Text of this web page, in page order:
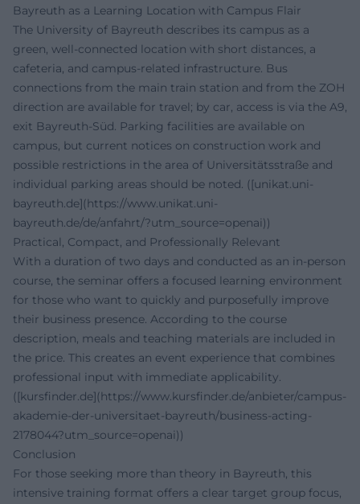
Bayreuth as a Learning Location with Campus Flair
The University of Bayreuth describes its campus as a
green, well-connected location with short distances, a
cafeteria, and campus-related infrastructure. Bus
connections from the main train station and from the ZOH
direction are available for travel; by car, access is via the A9,
exit Bayreuth-Süd. Parking facilities are available on
campus, but current notices on construction work and
possible restrictions in the area of Universitätsstraße and
individual parking areas should be noted. ([unikat.uni-
bayreuth.de](https://www.unikat.uni-
bayreuth.de/de/anfahrt/?utm_source=openai))
Practical, Compact, and Professionally Relevant
With a duration of two days and conducted as an in-person
course, the seminar offers a focused learning environment
for those who want to quickly and purposefully improve
their business presence. According to the course
description, meals and teaching materials are included in
the price. This creates an event experience that combines
professional input with immediate applicability.
([kursfinder.de](https://www.kursfinder.de/anbieter/campus-
akademie-der-universitaet-bayreuth/business-acting-
2178044?utm_source=openai))
Conclusion
For those seeking more than theory in Bayreuth, this
intensive training format offers a clear target group focus,